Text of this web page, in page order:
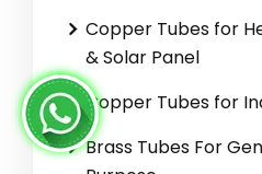
Copper Tubes for
& Solar Panel
Copper Tubes for
Brass Tubes For